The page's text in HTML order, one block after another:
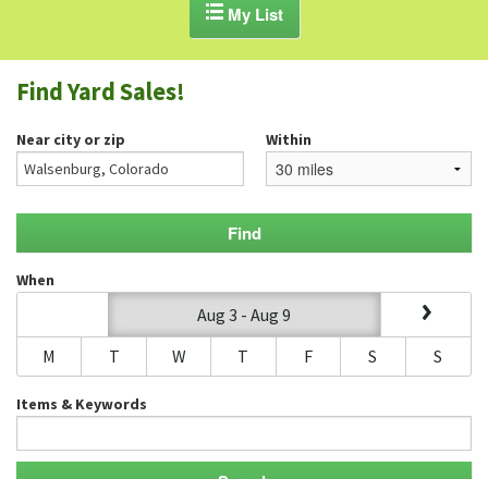
GARAGE SALE GUIDE
BLOG
My List
Find Yard Sales!
Near city or zip Within
When
Aug 3 - Aug 9
M
T W T F S S
Items & Keywords